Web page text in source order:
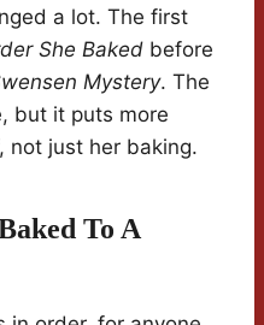
a lot. The first
She Baked before
Mystery. The
but it puts more
not just her baking.
To A